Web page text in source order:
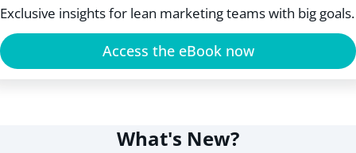
Exclusive insights for lean marketing teams with big goals.
Access the eBook now
What's New?